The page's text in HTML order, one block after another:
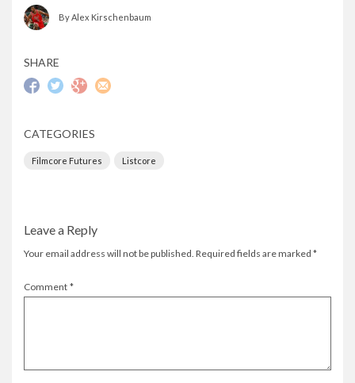
By Alex Kirschenbaum
SHARE
CATEGORIES
Filmcore Futures Listcore
Leave a Reply
Your email address will not be published. Required fields are marked *
Comment *